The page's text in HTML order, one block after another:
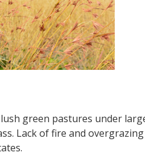
green pastures under
Lack of fire and